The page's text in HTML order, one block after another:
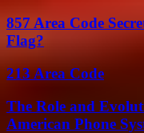
857 Area Code
Flag?
213 Area Code
The Role and
American Phone